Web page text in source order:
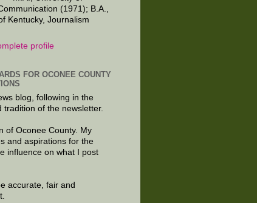
(1971); B.A.,
Kentucky, Journalism
profile
FOR OCONEE COUNTY
blog, following in the
tradition of the newsletter.
of Oconee County. My
and aspirations for the
influence on what I post
accurate, fair and